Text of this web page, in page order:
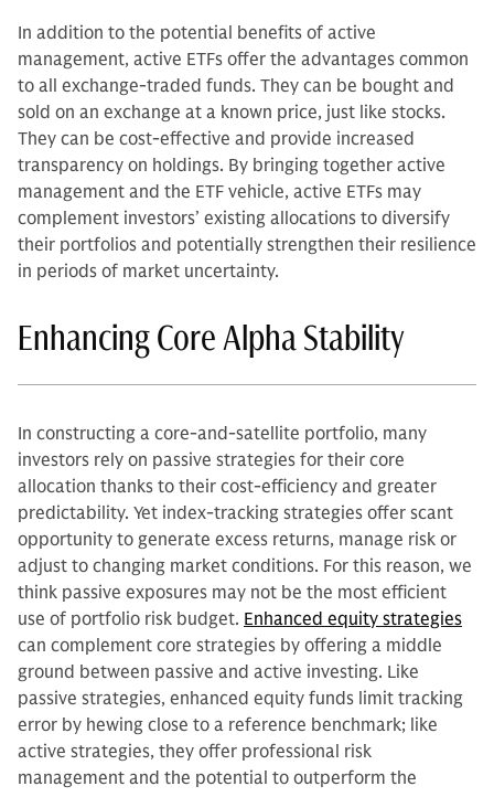
In addition to the potential benefits of active
management, active ETFs offer the advantages common
to all exchange-traded funds. They can be bought and
sold on an exchange at a known price, just like stocks.
They can be cost-effective and provide increased
transparency on holdings. By bringing together active
management and the ETF vehicle, active ETFs may
complement investors’ existing allocations to diversify
their portfolios and potentially strengthen their resilience
in periods of market uncertainty.
Enhancing Core Alpha Stability
In constructing a core-and-satellite portfolio, many
investors rely on passive strategies for their core
allocation thanks to their cost-efficiency and greater
predictability. Yet index-tracking strategies offer scant
opportunity to generate excess returns, manage risk or
adjust to changing market conditions. For this reason, we
think passive exposures may not be the most efficient
use of portfolio risk budget. Enhanced equity strategies
can complement core strategies by offering a middle
ground between passive and active investing. Like
passive strategies, enhanced equity funds limit tracking
error by hewing close to a reference benchmark; like
active strategies, they offer professional risk
management and the potential to outperform the